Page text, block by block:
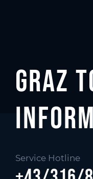
Graz
Service Hotline